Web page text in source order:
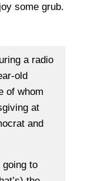
some grub.
a radio
old
of whom
at
and
going to